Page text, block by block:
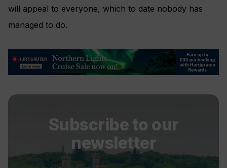
will appeal to everyone, which to date nobody has
managed to do.
Subscribe to our
newsletter